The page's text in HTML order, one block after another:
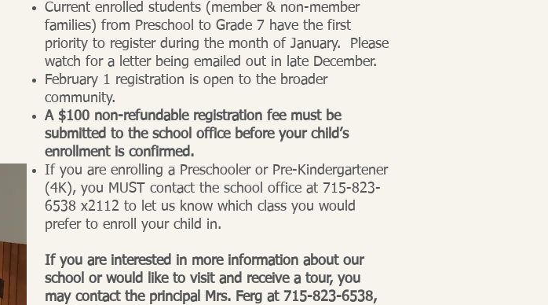
Current enrolled students (member & non-member
families) from Preschool to Grade 7 have the first
priority to register during the month of January. Please
watch for a letter being emailed out in late December.
February 1 registration is open to the broader
community.
A $100 non-refundable registration fee must be
submitted to the school office before your child’s
enrollment is confirmed.
If you are enrolling a Preschooler or Pre-Kindergartener
(4K), you MUST contact the school office at 715-823-
6538 x2112 to let us know which class you would
prefer to enroll your child in.
If you are interested in more information about our
school or would like to visit and receive a tour, you
may contact the principal Mrs. Ferg at 715-823-6538,